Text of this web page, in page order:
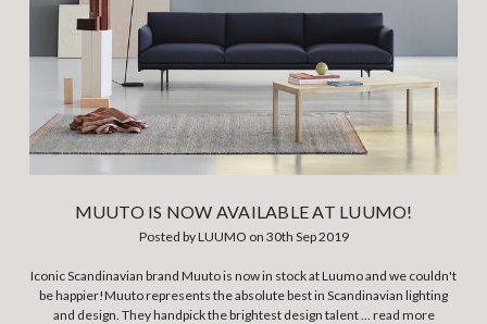
MUUTO IS NOW AVAILABLE AT LUUMO!
Posted by LUUMO on 30th Sep 2019
Iconic Scandinavian brand Muuto is now in stock at Luumo and we couldn't
be happier!Muuto represents the absolute best in Scandinavian lighting
and design. They handpick the brightest design talent … read more